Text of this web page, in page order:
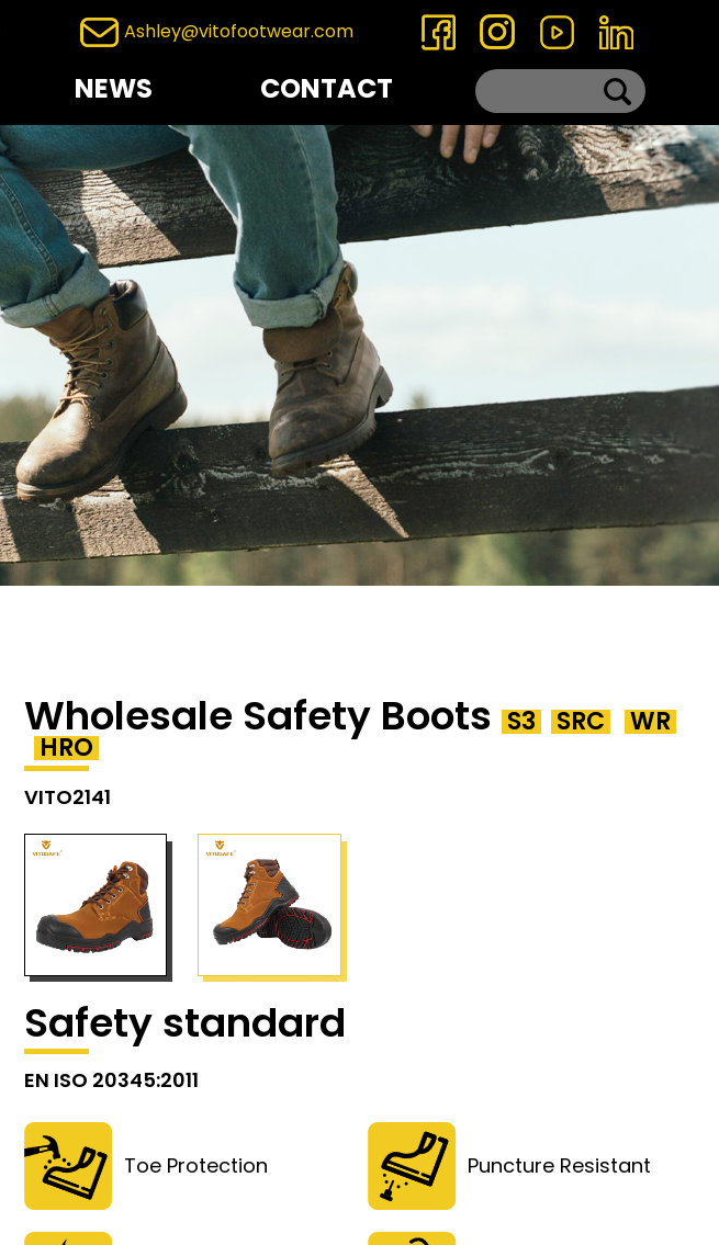
Ashley@vitofootwear.com
NEWS CONTACT
Wholesale Safety Boots S3 SRC WR
HRO
VITO2141
Safety standard
EN ISO 20345:2011
Toe Protection Puncture Resistant